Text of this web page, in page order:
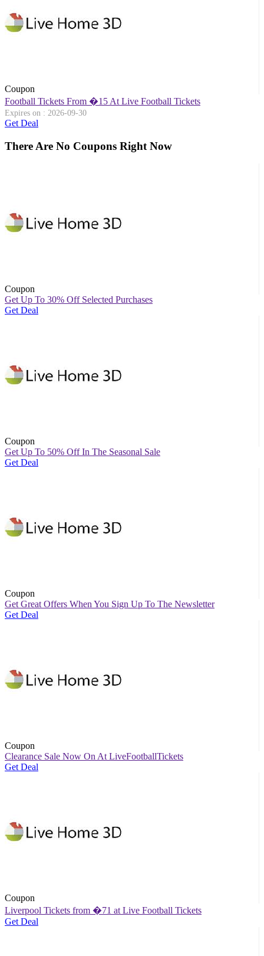
Coupon
Football Tickets From �15 At Live Football Tickets
Expires on : 2026-09-30
Get Deal
There Are No Coupons Right Now
Coupon
Get Up To 30% Off Selected Purchases
Get Deal
Coupon
Get Up To 50% Off In The Seasonal Sale
Get Deal
Coupon
Get Great Offers When You Sign Up To The Newsletter
Get Deal
Coupon
Clearance Sale Now On At LiveFootballTickets
Get Deal
Coupon
Liverpool Tickets from �71 at Live Football Tickets
Get Deal